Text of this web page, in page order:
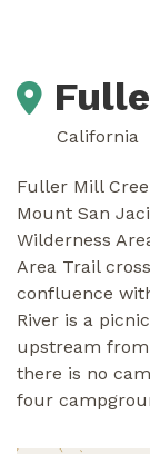
California
Fuller Mill
Mount San
Wilderness
Area Trail
confluence
River is a
upstream
there is no
four